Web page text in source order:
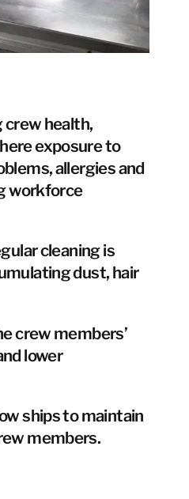
BELFOR DeHaDe
health,
exposure to
allergies and
workforce
cleaning is
dust, hair
crew members’
lower
ships to maintain
members.